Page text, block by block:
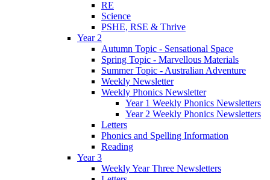
RE
Science
PSHE, RSE & Thrive
Year 2
Autumn Topic - Sensational Space
Spring Topic - Marvellous Materials
Summer Topic - Australian Adventure
Weekly Newsletter
Weekly Phonics Newsletter
Year 1 Weekly Phonics Newsletters
Year 2 Weekly Phonics Newsletters
Letters
Phonics and Spelling Information
Reading
Year 3
Weekly Year Three Newsletters